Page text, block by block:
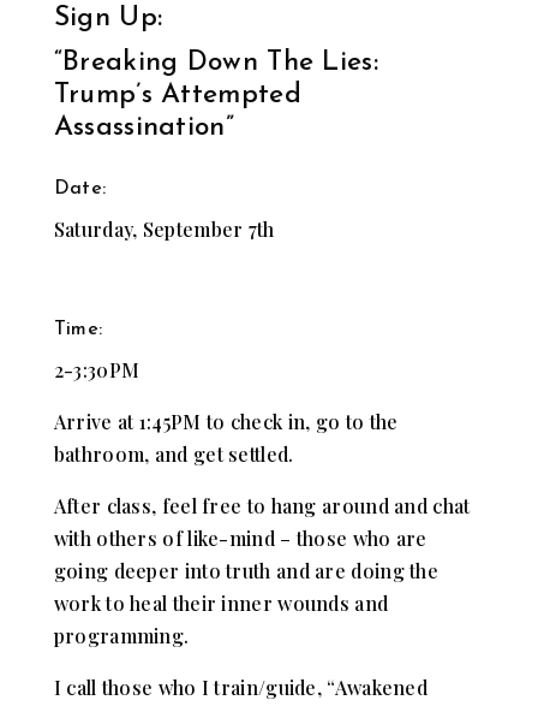
Sign Up:
“Breaking Down The Lies:
Trump’s Attempted
Assassination”
Date:
Saturday, September 7th
Time:
2-3:30PM
Arrive at 1:45PM to check in, go to the
bathroom, and get settled.
After class, feel free to hang around and chat
with others of like-mind – those who are
going deeper into truth and are doing the
work to heal their inner wounds and
programming.
I call those who I train/guide, “Awakened